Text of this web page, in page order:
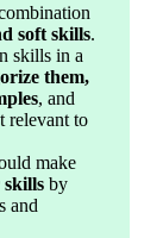
soft skills.
skills in a
them,
, and
relevant to
make
skills by
and